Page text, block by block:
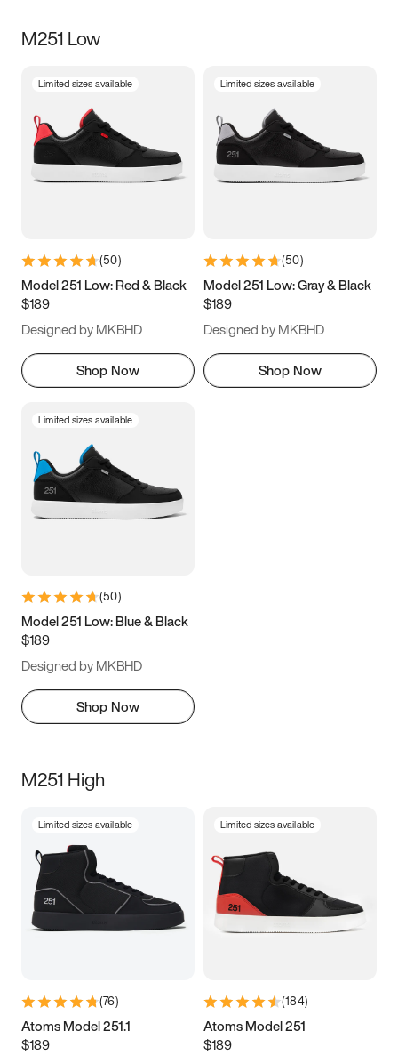
Size
5 5.5 6
7 7.5 8 8.5
11 11.5 12
13
M251 Low
Limited sizes available
(50)
Model 251 Low: Red & Black
$189
Designed by MKBHD
Shop Now
Limited sizes available
(50)
Model 251 Low: Gray & Black
$189
Designed by MKBHD
Shop Now
Limited sizes available
(50)
Model 251 Low: Blue & Black
$189
Designed by MKBHD
Shop Now
M251 High
Limited sizes available
(76)
Atoms Model 251.1
$189
Limited sizes available
(184)
Atoms Model 251
$189